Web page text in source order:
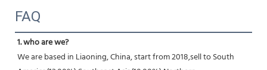
FAQ
1. who are we?
We are based in Liaoning, China, start from 2018,sell to South